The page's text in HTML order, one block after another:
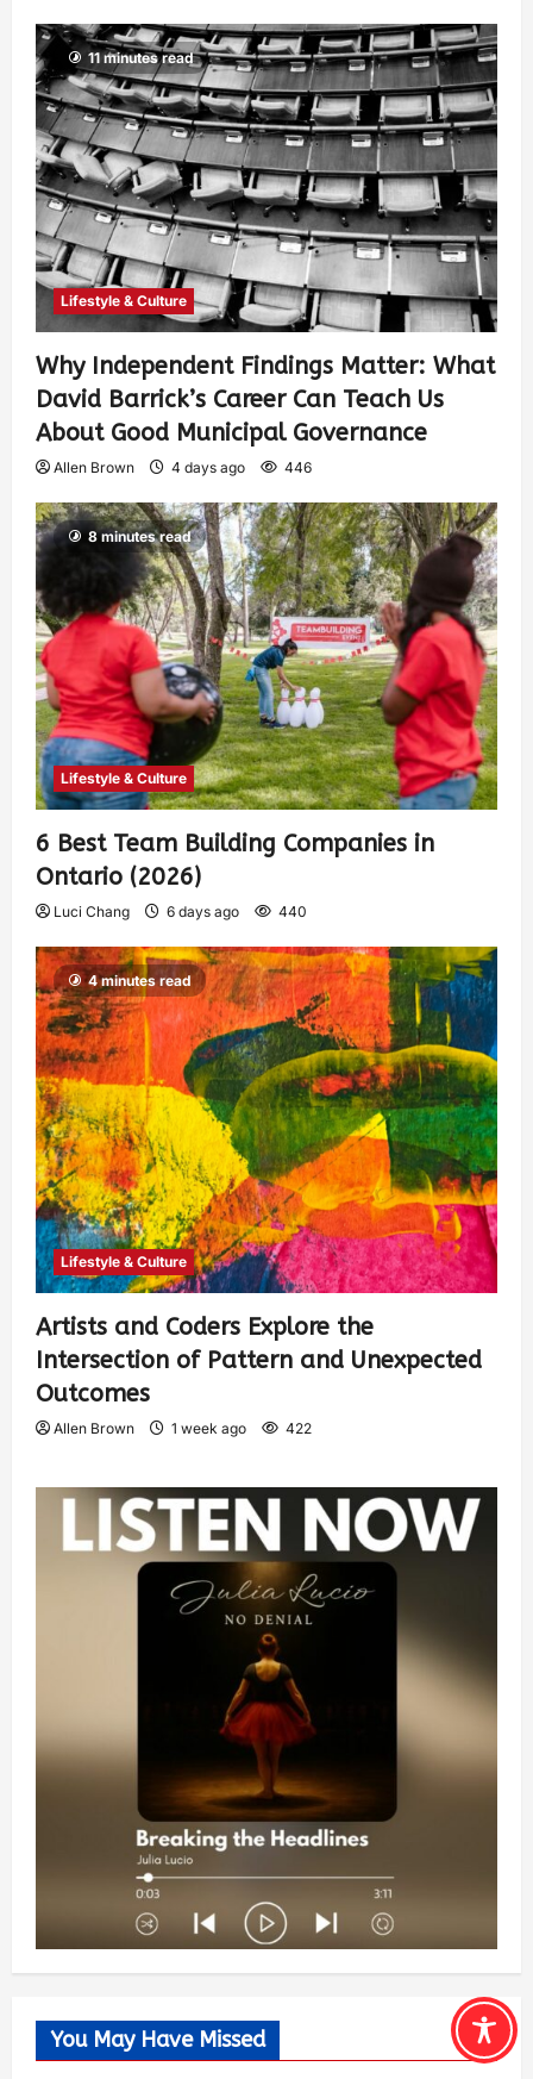
11 minutes read
Lifestyle & Culture
Why Independent Findings Matter: What
David Barrick’s Career Can Teach Us
About Good Municipal Governance
Allen Brown 4 days ago 446
8 minutes read
Lifestyle & Culture
6 Best Team Building Companies in
Ontario (2026)
Luci Chang 6 days ago 440
4 minutes read
Lifestyle & Culture
Artists and Coders Explore the
Intersection of Pattern and Unexpected
Outcomes
Allen Brown 1 week ago 422
You May Have Missed